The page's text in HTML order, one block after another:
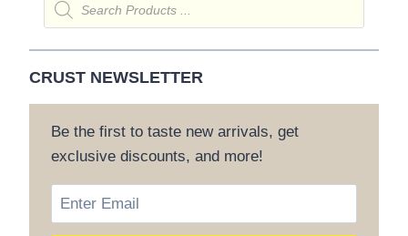
search
CRUST NEWSLETTER
Be the first to taste new arrivals, get
exclusive discounts, and more!